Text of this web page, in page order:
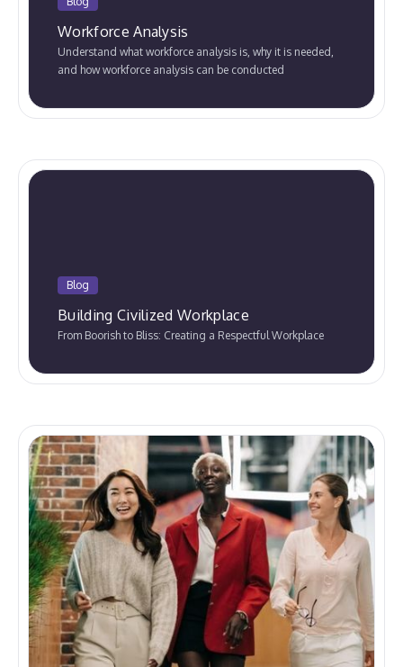
Workforce Analysis
Understand what workforce analysis is, why it is needed,
and how workforce analysis can be conducted
Blog
Building Civilized Workplace
From Boorish to Bliss: Creating a Respectful Workplace